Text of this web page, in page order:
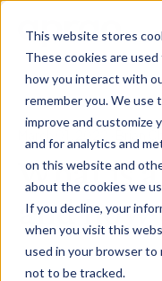
This website stores
These cookies are
how you interact with
remember you. We use
improve and customize
and for analytics and
on this website and
about the cookies we
If you decline, your
when you visit this
used in your browser
not to be tracked.
What is
and